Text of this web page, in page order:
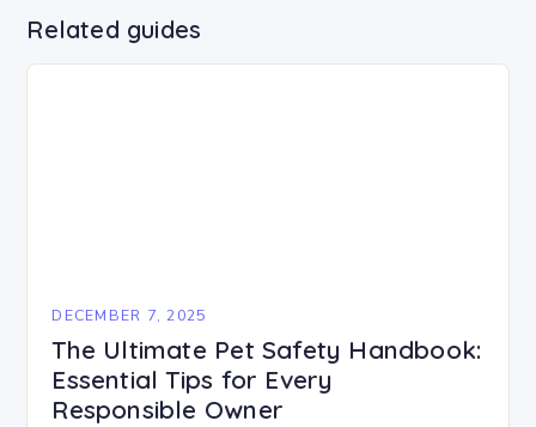
Related guides
DECEMBER 7, 2025
The Ultimate Pet Safety Handbook:
Essential Tips for Every
Responsible Owner